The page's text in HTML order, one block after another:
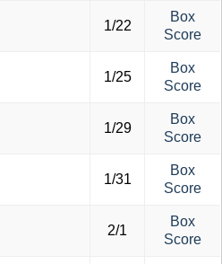
1/22
Box
Score
1/25
Box
Score
1/29
Box
Score
1/31
Box
Score
2/1
Box
Score